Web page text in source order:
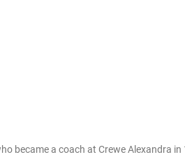
became a coach at Crewe Alexandra in